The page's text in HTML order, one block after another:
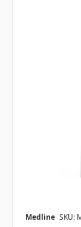
Medline SKU: